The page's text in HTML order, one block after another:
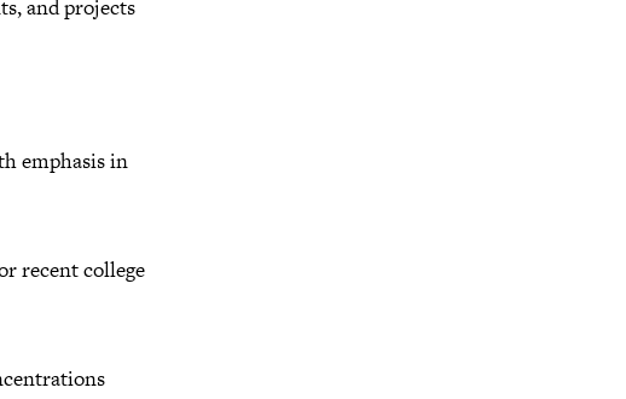
and projects
emphasis in
recent college